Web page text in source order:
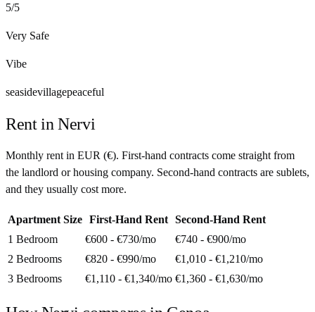
5/5
Very Safe
Vibe
seasidevillagepeaceful
Rent inNervi
Monthly rent in EUR (€). First-hand contracts come straight from
the landlord or housing company. Second-hand contracts are sublets,
and they usually cost more.
Apartment Size First-Hand Rent Second-Hand Rent
1 Bedroom
€600 - €730/mo €740 - €900/mo
2 Bedrooms
€820 - €990/mo €1,010 - €1,210/mo
3 Bedrooms
€1,110 - €1,340/mo €1,360 - €1,630/mo